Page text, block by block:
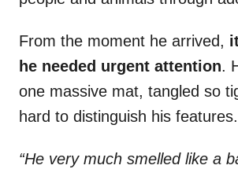
From the moment he arrived,
he needed urgent attention.
one massive mat, tangled so
hard to distinguish his features.
“He very much smelled like a